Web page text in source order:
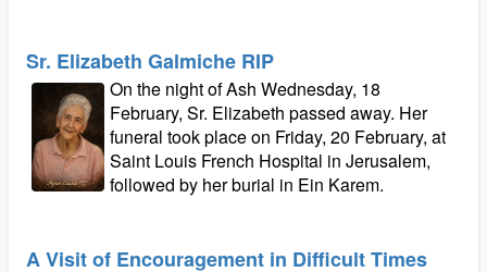
Sr. Elizabeth Galmiche RIP
On the night of Ash Wednesday, 18
February, Sr. Elizabeth passed away. Her
funeral took place on Friday, 20 February, at
Saint Louis French Hospital in Jerusalem,
followed by her burial in Ein Karem.
A Visit of Encouragement in Difficult Times